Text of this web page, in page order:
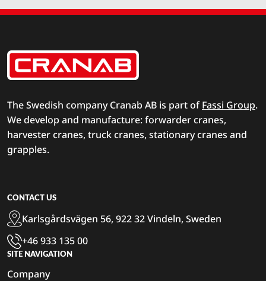
The Swedish company Cranab AB is part ofFassi Group.
We develop and manufacture: forwarder cranes,
harvester cranes, truck cranes, stationary cranes and
grapples.
CONTACT US
Karlsgårdsvägen 56, 922 32 Vindeln, Sweden
+46 933 135 00
SITE NAVIGATION
Company